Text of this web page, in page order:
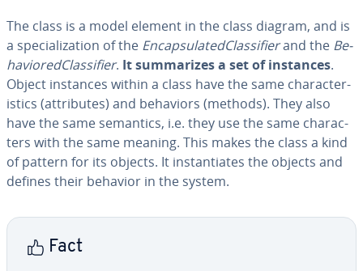
The class is a model element in the class diagram, and is
a spe­cial­iza­tion of the En­cap­su­lat­ed­Clas­si­fi­erand the Be­
hav­iored­Clas­si­fi­er. It sum­ma­rizes a set of instances.
Object instances within a class have the same char­ac­ter­
is­tics (at­trib­ut­es) and behaviors (methods). They also
have the same semantics, i.e. they use the same char­ac­
ters with the same meaning. This makes the class a kind
of pattern for its objects. It in­stan­ti­ates the objects and
defines their behavior in the system.
Fact